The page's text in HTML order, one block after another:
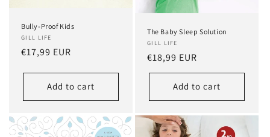
Bully-Proof Kids
GILL LIFE
Regular
€17,99 EUR
Add to cart
The Baby Sleep Solution
GILL LIFE
Regular
price
€18,99 EUR
Add to cart